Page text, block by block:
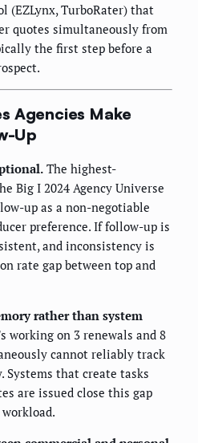
(EZLynx, TurboRater) that
quotes simultaneously from
the first step before a
Agencies Make
Up
The highest-
Big I 2024 Agency Universe
up as a non-negotiable
preference. If follow-up is
and inconsistency is
rate gap between top and
rather than system
working on 3 renewals and 8
cannot reliably track
Systems that create tasks
are issued close this gap